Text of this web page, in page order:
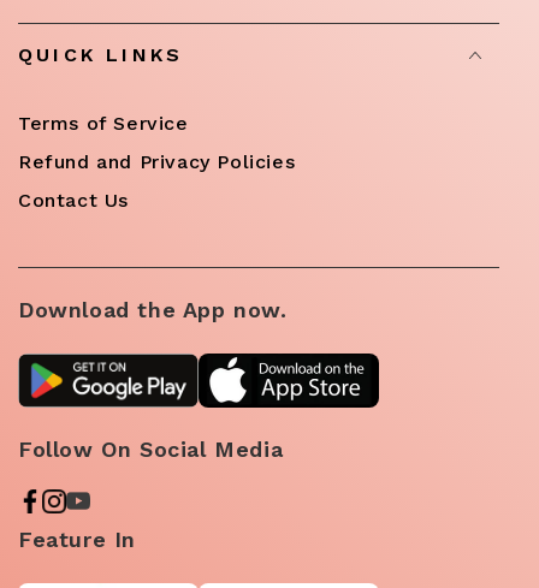
QUICK LINKS
Terms of Service
Refund and Privacy Policies
Contact Us
Download the App now.
Follow On Social Media
Feature In